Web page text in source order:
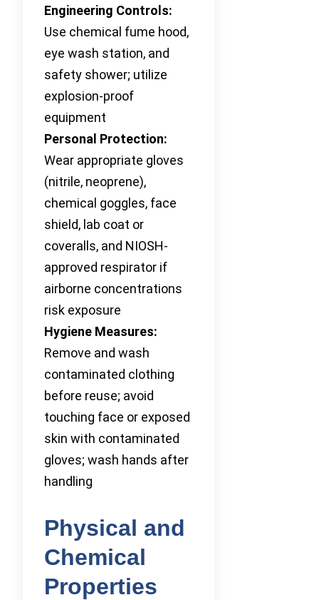
Engineering Controls:
Use chemical fume hood,
eye wash station, and
safety shower; utilize
explosion-proof
equipment
Personal Protection:
Wear appropriate gloves
(nitrile, neoprene),
chemical goggles, face
shield, lab coat or
coveralls, and NIOSH-
approved respirator if
airborne concentrations
risk exposure
Hygiene Measures:
Remove and wash
contaminated clothing
before reuse; avoid
touching face or exposed
skin with contaminated
gloves; wash hands after
handling
Physical and
Chemical
Properties